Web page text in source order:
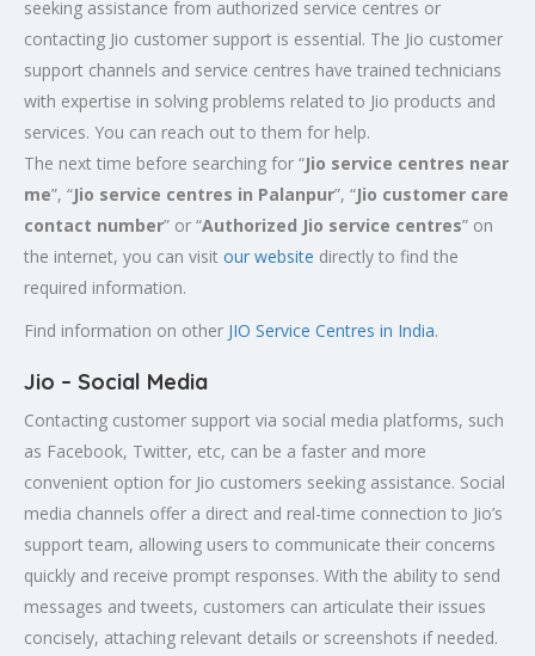
seeking assistance from authorized service centres or
contacting Jio customer support is essential. The Jio customer
support channels and service centres have trained technicians
with expertise in solving problems related to Jio products and
services. You can reach out to them for help.
The next time before searching for “Jio service centres near
me”, “Jio service centres in Palanpur”, “Jio customer care
contact number” or “Authorized Jio service centres” on
the internet, you can visit our website directly to find the
required information.
Find information on other JIO Service Centres in India.
Jio – Social Media
Contacting customer support via social media platforms, such
as Facebook, Twitter, etc, can be a faster and more
convenient option for Jio customers seeking assistance. Social
media channels offer a direct and real-time connection to Jio’s
support team, allowing users to communicate their concerns
quickly and receive prompt responses. With the ability to send
messages and tweets, customers can articulate their issues
concisely, attaching relevant details or screenshots if needed.